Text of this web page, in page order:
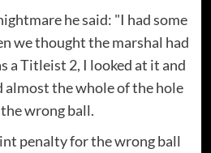
he said: "I had some
we thought the marshal had
a Titleist 2, I looked at it and
almost the whole of the hole
wrong ball.
penalty for the wrong ball